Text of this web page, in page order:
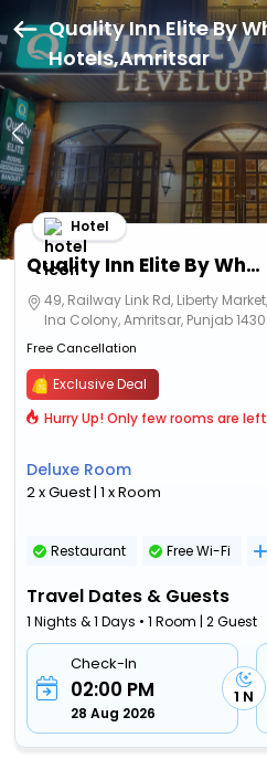
Quality Inn Elite By
Hotels,Amritsar
Quality Inn Elite By White Panda Hotels
Hotel
49, Railway Link Rd, Liberty Market,
Ina Colony, Amritsar, Punjab
Free Cancellation
Exclusive Deal
Hurry Up! Only few rooms are left
Deluxe Room
2 x Guest | 1 x Room
Restaurant Free Wi-Fi
Travel Dates & Guests
1 Nights & 1 Days • 1 Room | 2 Guest
Check-In
02:00 PM
28 Aug 2026
1 N